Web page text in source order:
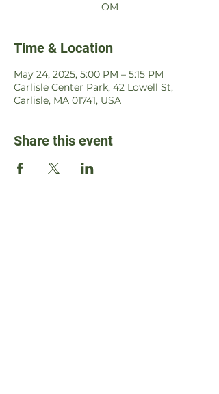
OM
Time & Location
May 24, 2025, 5:00 PM – 5:15 PM
Carlisle Center Park, 42 Lowell St,
Carlisle, MA 01741, USA
Share this event